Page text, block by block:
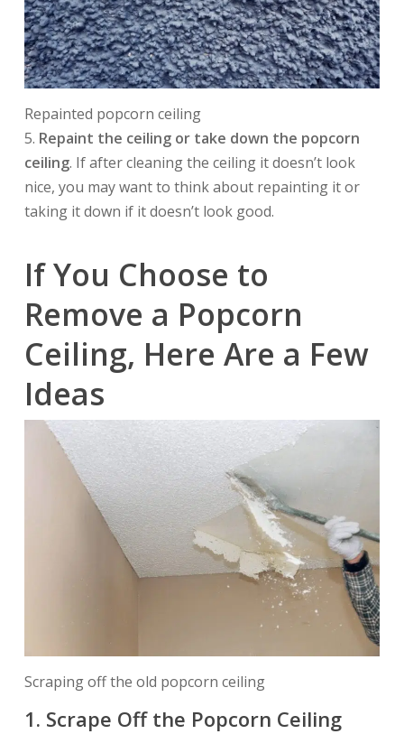
Repainted popcorn ceiling
5. Repaint the ceiling or take down the popcorn
ceiling. If after cleaning the ceiling it doesn’t look
nice, you may want to think about repainting it or
taking it down if it doesn’t look good.
If You Choose to
Remove a Popcorn
Ceiling, Here Are a Few
Ideas
Scraping off the old popcorn ceiling
1. Scrape Off the Popcorn Ceiling